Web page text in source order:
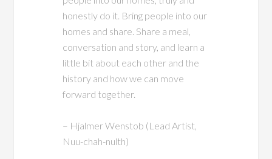
honestly do it. Bring people into our
homes and share. Share a meal,
conversation and story, and learn a
little bit about each other and the
history and how we can move
forward together.
– Hjalmer Wenstob (Lead Artist,
Nuu-chah-nulth)